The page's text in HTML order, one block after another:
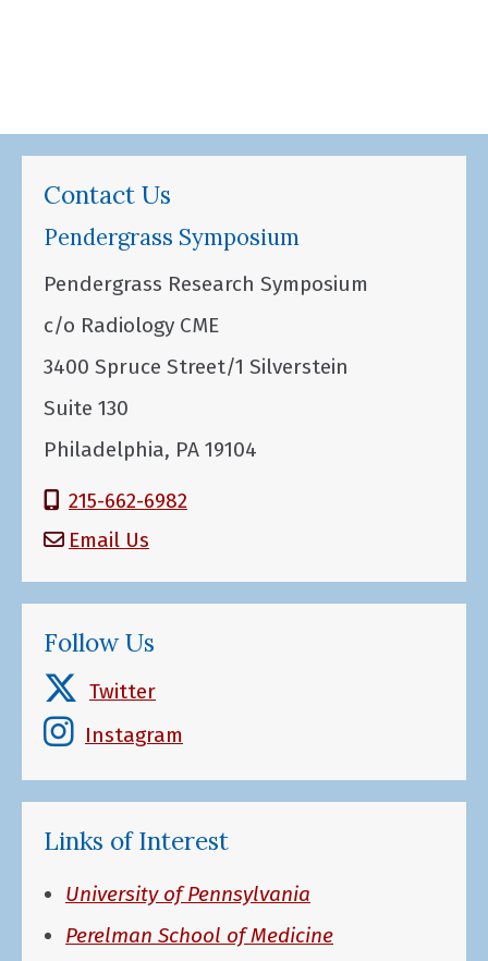
Contact Us
Pendergrass Symposium
Pendergrass Research Symposium
c/o Radiology CME
3400 Spruce Street/1 Silverstein
Suite 130
Philadelphia, PA 19104
215-662-6982
Email Us
Follow Us
Twitter
Instagram
Links of Interest
University of Pennsylvania
Perelman School of Medicine